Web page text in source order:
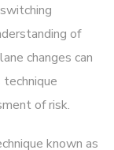
of
changes can
of risk.
known as